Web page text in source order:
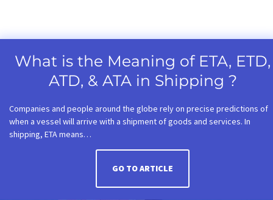
What is the Meaning of ETA, ETD,
ATD, & ATA in Shipping ?
Companies and people around the globe rely on precise predictions of
when a vessel will arrive with a shipment of goods and services. In
shipping, ETA means…
GO TO ARTICLE